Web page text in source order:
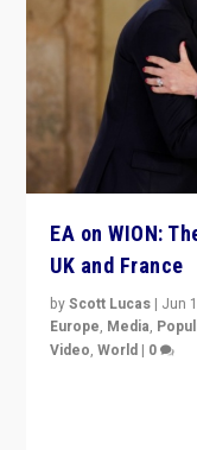
EA on WION:
UK and France
byScott Lucas | Jun
Europe, Media,
Video,World | 0